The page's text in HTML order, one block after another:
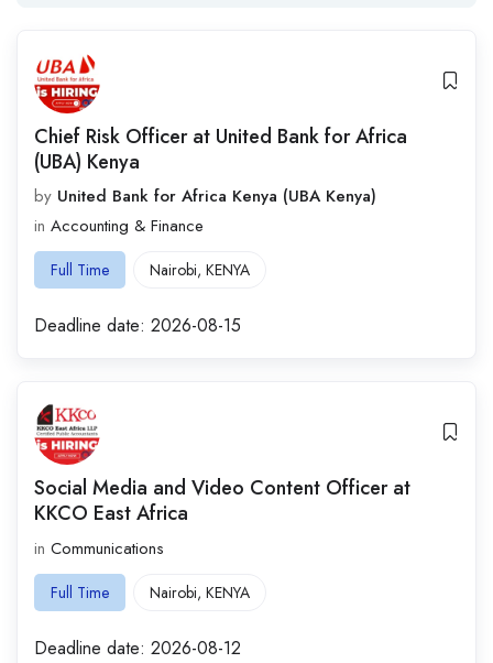
Chief Risk Officer at United Bank for Africa
(UBA) Kenya
by United Bank for Africa Kenya (UBA Kenya)
in Accounting & Finance
Full Time Nairobi, KENYA
Deadline date: 2026-08-15
Social Media and Video Content Officer at
KKCO East Africa
in Communications
Full Time Nairobi, KENYA
Deadline date: 2026-08-12